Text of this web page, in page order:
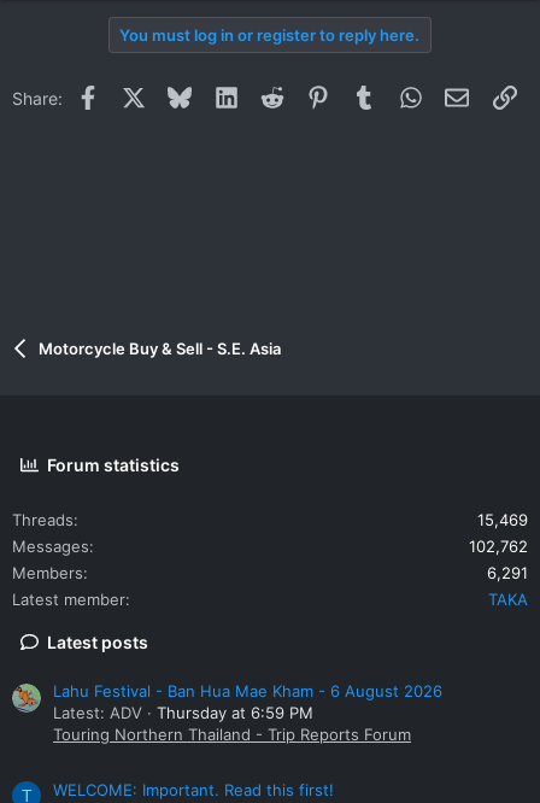
You must log in or register to reply here.
Share: Facebook BlueskyLinkedInReddit PinterestTumblrWhatsApp
Email
Motorcycle Buy & Sell - S.E. Asia
Forum statistics
Threads
15,469
Messages
102,762
Members
6,291
Latest member
TAKA
Latest posts
Lahu Festival - Ban Hua Mae Kham - 6 August 2026
Latest: ADV
Thursday at 6:59 PM
Touring Northern Thailand - Trip Reports Forum
T
WELCOME: Important. Read this first!